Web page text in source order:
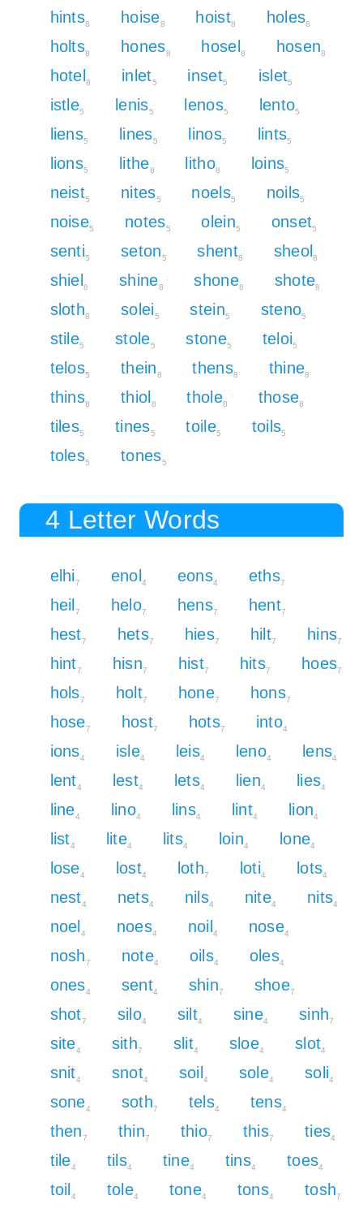
hints8 hoise8 hoist8 holes8
holts8 hones8 hosel8 hosen8
hotel8 inlet5 inset5 islet5
istle5 lenis5 lenos5 lento5
liens5 lines5 linos5 lints5
lions5 lithe8 litho8 loins5
neist5 nites5 noels5 noils5
noise5 notes5 olein5 onset5
senti5 seton5 shent8 sheol8
shiel8 shine8 shone8 shote8
sloth8 solei5 stein5 steno5
stile5 stole5 stone5 teloi5
telos5 thein8 thens8 thine8
thins8 thiol8 thole8 those8
tiles5 tines5 toile5 toils5
toles5 tones5
4 Letter Words
elhi7 enol4 eons4 eths7
heil7 helo7 hens7 hent7
hest7 hets7 hies7 hilt7 hins7
hint7 hisn7 hist7 hits7 hoes7
hols7 holt7 hone7 hons7
hose7 host7 hots7 into4
ions4 isle4 leis4 leno4 lens4
lent4 lest4 lets4 lien4 lies4
line4 lino4 lins4 lint4 lion4
list4 lite4 lits4 loin4 lone4
lose4 lost4 loth7 loti4 lots4
nest4 nets4 nils4 nite4 nits4
noel4 noes4 noil4 nose4
nosh7 note4 oils4 oles4
ones4 sent4 shin7 shoe7
shot7 silo4 silt4 sine4 sinh7
site4 sith7 slit4 sloe4 slot4
snit4 snot4 soil4 sole4 soli4
sone4 soth7 tels4 tens4
then7 thin7 thio7 this7 ties4
tile4 tils4 tine4 tins4 toes4
toil4 tole4 tone4 tons4 tosh7